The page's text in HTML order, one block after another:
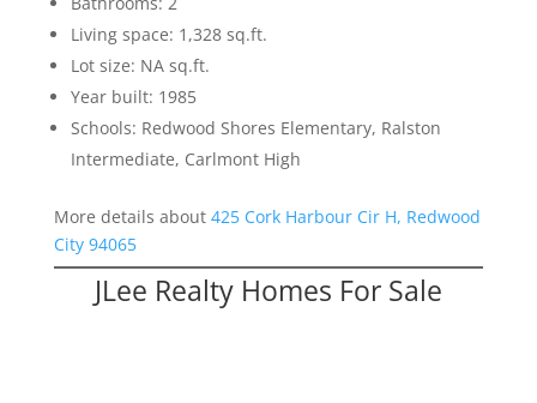
Living space: 1,328 sq.ft.
Lot size: NA sq.ft.
Year built: 1985
Schools: Redwood Shores Elementary, Ralston
Intermediate, Carlmont High
More details about 425 Cork Harbour Cir H, Redwood
City 94065
JLee Realty Homes For Sale